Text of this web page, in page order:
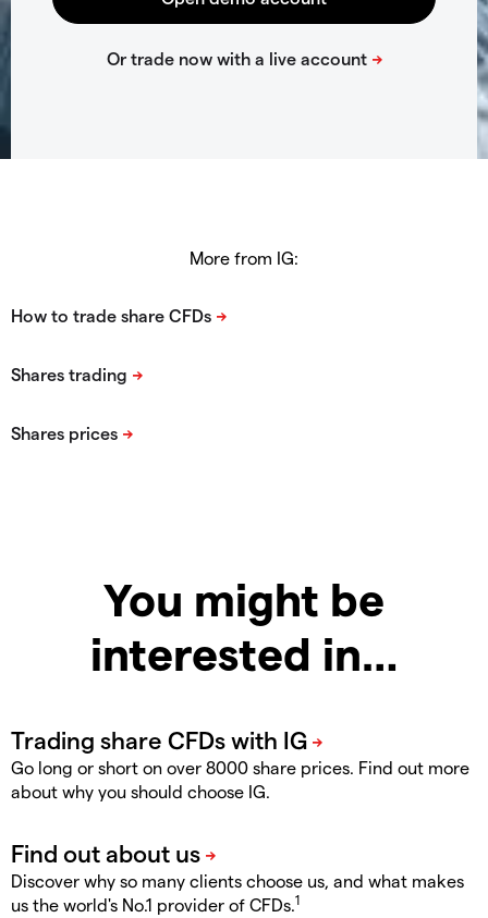
More from IG:
You might be
interested in…
Go long or short on over 8000 share prices. Find out more
about why you should choose IG.
Discover why so many clients choose us, and what makes
us the world's No.1 provider of CFDs.1